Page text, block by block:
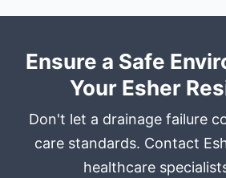
Ensure a Safe
Your Esher
Don't let a drainage failure
care standards. Contact
healthcare